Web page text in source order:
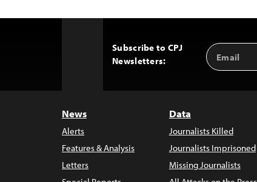
Subscribe to CPJ
Newsletters:
Email
Address
News
Alerts
Features & Analysis
Letters
Data
Journalists Killed
Journalists Imprisoned
Missing Journalists